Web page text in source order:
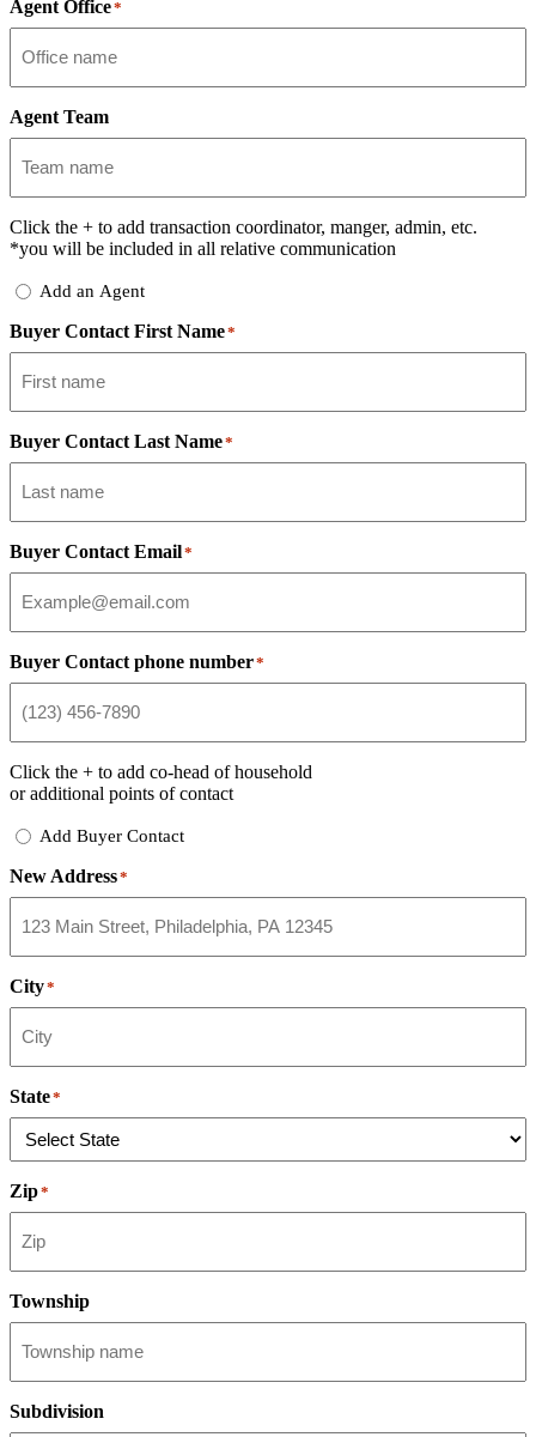
Agent Office*
Agent Team
Click the + to add transaction coordinator, manger, admin, etc.
*you will be included in all relative communication
AddAdd an Agent
Buyer Contact First Name*
Buyer Contact Last Name*
Buyer Contact Email*
Buyer Contact phone number*
Click the + to add co-head of household
or additional points of contact
Add
Contact
Add Buyer Contact
New Address*
City*
State*
Zip*
Township
Subdivision